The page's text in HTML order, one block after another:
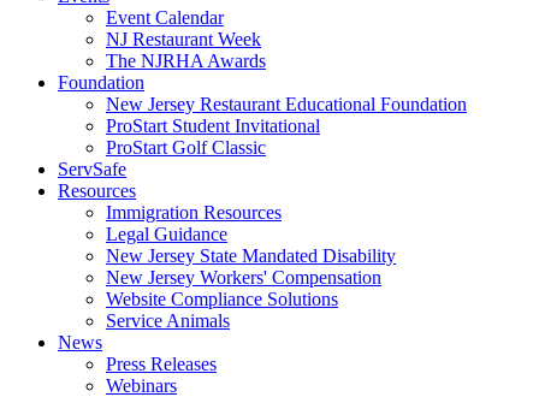
Event Calendar
NJ Restaurant Week
The NJRHA Awards
Foundation
New Jersey Restaurant Educational Foundation
ProStart Student Invitational
ProStart Golf Classic
ServSafe
Resources
Immigration Resources
Legal Guidance
New Jersey State Mandated Disability
New Jersey Workers' Compensation
Website Compliance Solutions
Service Animals
News
Press Releases
Webinars